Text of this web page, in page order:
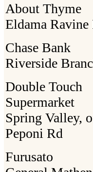
About Thyme
Eldama Ravine
Chase Bank
Riverside
Double Touch
Supermarket
Spring Valley,
Peponi Rd
Furusato